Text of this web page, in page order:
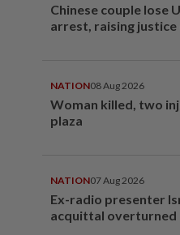
Chinese couple lose
arrest, raising
NATION08 Aug 2026
Woman killed, two
plaza
NATION07 Aug 2026
Ex-radio presenter
acquittal overturned